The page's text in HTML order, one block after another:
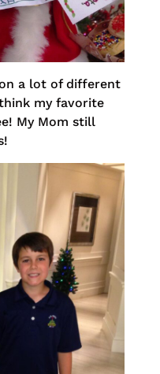
a lot of different
my favorite
My Mom still